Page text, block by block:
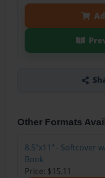
Other Formats
8.5"x11" - Softcover
Book
Price: $15.11